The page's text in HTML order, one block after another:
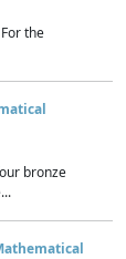
the
bronze